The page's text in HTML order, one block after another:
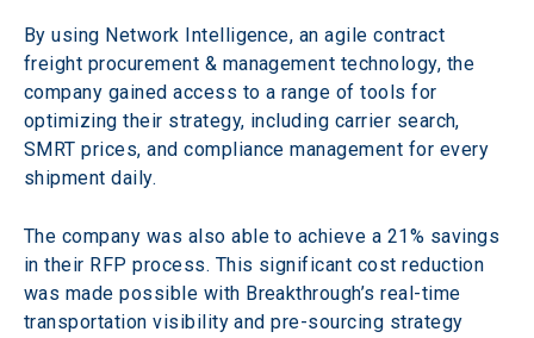
By using Network Intelligence, an agile contract
freight procurement & management technology, the
company gained access to a range of tools for
optimizing their strategy, including carrier search,
SMRT prices, and compliance management for every
shipment daily.
The company was also able to achieve a 21% savings
in their RFP process. This significant cost reduction
was made possible with Breakthrough’s real-time
transportation visibility and pre-sourcing strategy